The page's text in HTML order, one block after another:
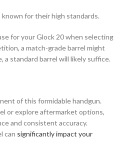
for their high standards.
for your Glock 20 when selecting
a match-grade barrel might
a standard barrel will likely suffice.
of this formidable handgun.
or explore aftermarket options,
and consistent accuracy.
can significantly impact your